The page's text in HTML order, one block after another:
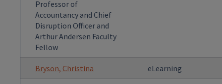
Professor of
Accountancy and Chief
Disruption Officer and
Arthur Andersen Faculty
Fellow
Bryson, Christina eLearning